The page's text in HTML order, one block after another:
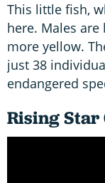
This little fish,
here. Males
more yellow.
just 38
endangered
Rising Star